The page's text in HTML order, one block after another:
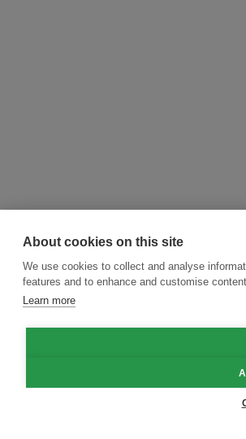
About cookies on this site
We use cookies to collect and analyse
features and to enhance and customise
Learn more